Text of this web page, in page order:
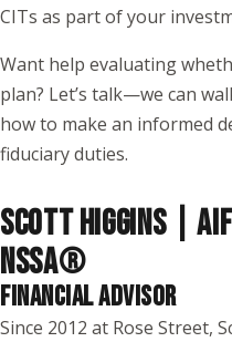
CITs as part of your
Want help evaluating
plan? Let’s talk—we can
how to make an informed
fiduciary duties.
SCOTT HIGGINS |
NSSA®
FINANCIAL ADVISOR
Since 2012 at Rose Street,